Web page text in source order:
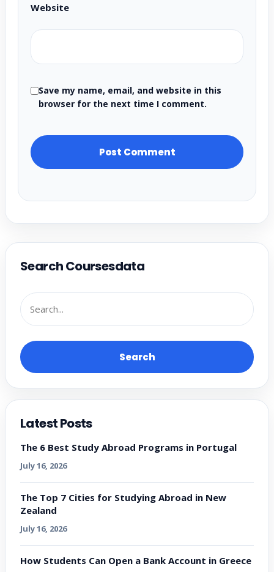
Website
Save my name, email, and website in this
browser for the next time I comment.
Search Coursesdata
Search
Latest Posts
The 6 Best Study Abroad Programs in Portugal
July 16, 2026
The Top 7 Cities for Studying Abroad in New
Zealand
July 16, 2026
How Students Can Open a Bank Account in Greece